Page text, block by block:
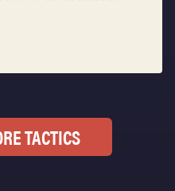
TACTICS